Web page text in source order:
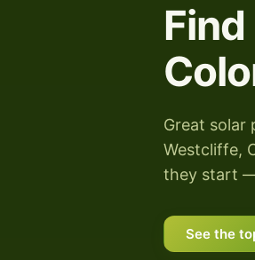
Find
Great solar
Westcliffe,
they start
See the